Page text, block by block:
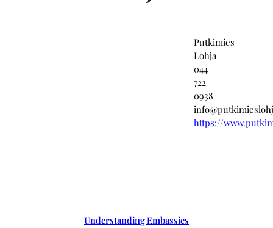
Putkimies
Lohja
044
722
0938
https://
Understanding Embassies